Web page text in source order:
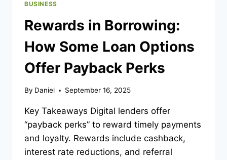
BUSINESS
Rewards in Borrowing:
How Some Loan Options
Offer Payback Perks
By Daniel September 16, 2025
Key Takeaways Digital lenders offer
“payback perks” to reward timely payments
and loyalty. Rewards include cashback,
interest rate reductions, and referral